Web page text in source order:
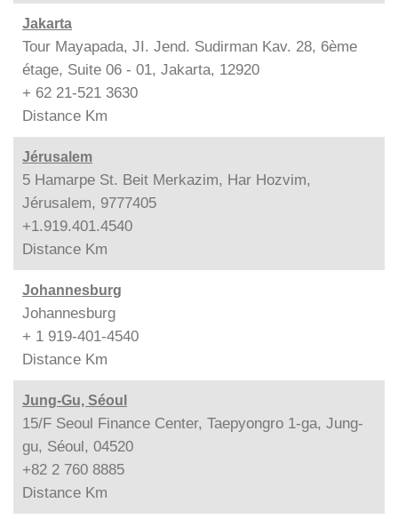
Jakarta
Tour Mayapada, JI. Jend. Sudirman Kav. 28, 6ème
étage, Suite 06 - 01, Jakarta, 12920
+ 62 21-521 3630
Distance Km
Jérusalem
5 Hamarpe St. Beit Merkazim, Har Hozvim,
Jérusalem, 9777405
+1.919.401.4540
Distance Km
Johannesburg
Johannesburg
+ 1 919-401-4540
Distance Km
Jung-Gu, Séoul
15/F Seoul Finance Center, Taepyongro 1-ga, Jung-
gu, Séoul, 04520
+82 2 760 8885
Distance Km